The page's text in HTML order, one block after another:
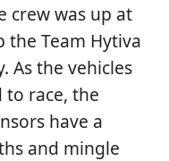
crew was up at
the Team Hytiva
As the vehicles
to race, the
have a
and mingle